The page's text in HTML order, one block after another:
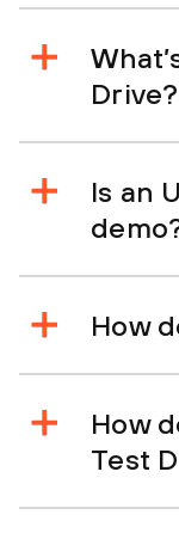
Drive?
Is an
How
How
Test